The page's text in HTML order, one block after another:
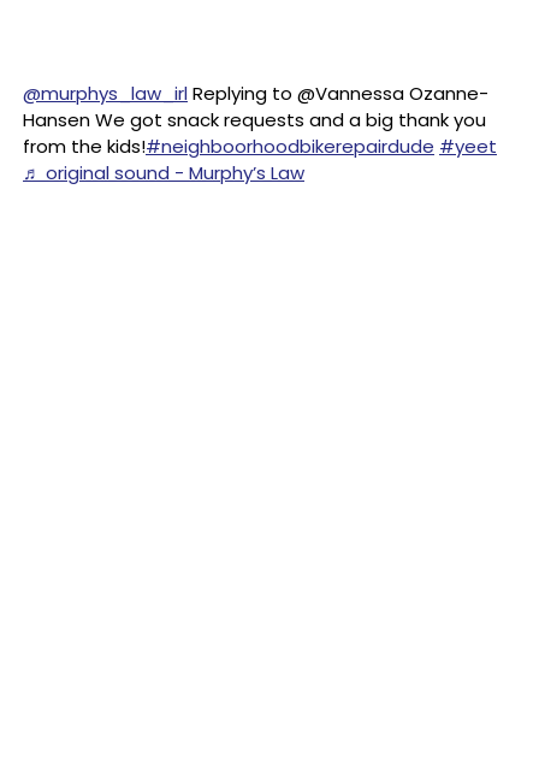
@murphys_law_irlReplying to @Vannessa Ozanne-
Hansen We got snack requests and a big thank you
from the kids!#neighboorhoodbikerepairdude #yeet
♬ original sound - Murphy’s Law